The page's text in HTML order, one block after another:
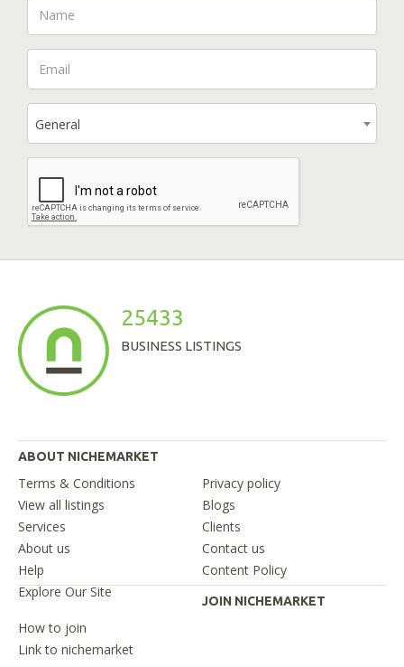
General
25433
BUSINESS LISTINGS
ABOUT NICHEMARKET
Terms & Conditions
Privacy policy
View all listings
Blogs
Services
Clients
About us
Contact us
Help
Content Policy
Explore Our Site
JOIN NICHEMARKET
How to join
Link to nichemarket